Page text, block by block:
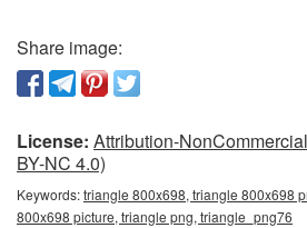
Share image:
License: Attribution-
BY-NC 4.0)
Keywords:triangle 800x698, triangle 800x698
800x698 picture, triangle png, triangle_png76